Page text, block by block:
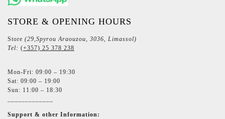
STORE & OPENING HOURS
Store (29,Spyrou Araouzou, 3036, Limassol)
Tel: (+357) 25 378 238
Mon-Fri: 09:00 – 19:30
Sat: 09:00 – 19:00
Sun: 11:00 – 18:30
Support & other Information: